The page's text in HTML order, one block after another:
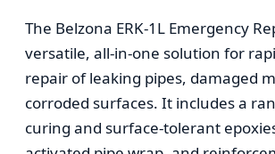
The Belzona ERK-1L Emergency
versatile, all-in-one solution for
repair of leaking pipes, damaged
corroded surfaces. It includes a
curing and surface-tolerant